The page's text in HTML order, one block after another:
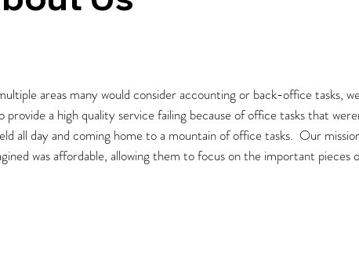
areas many would consider accounting or back-office tasks,
a high quality service failing because of office tasks that
all day and coming home to a mountain of office tasks. Our
was affordable, allowing them to focus on the important pieces